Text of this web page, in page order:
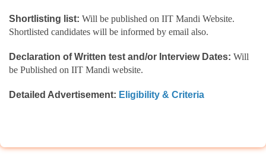
Shortlisting list: Will be published on IIT Mandi Website.
Shortlisted candidates will be informed by email also.
Declaration of Written test and/or Interview Dates: Will
be Published on IIT Mandi website.
Detailed Advertisement: Eligibility & Criteria